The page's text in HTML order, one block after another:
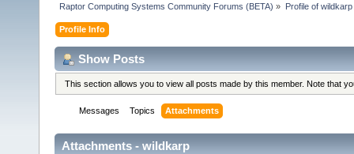
Raptor Computing Systems Community Forums (BETA) » Profile of wildkarp
Profile Info
Show Posts
This section allows you to view all posts made by this member. Note that
Messages Topics Attachments
Attachments - wildkarp